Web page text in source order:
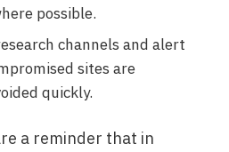
possible.
channels and alert
sites are
quickly.
a reminder that in